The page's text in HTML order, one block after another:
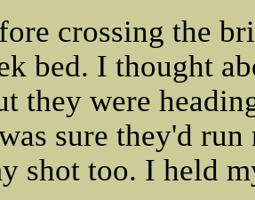
crossing the
bed. I thought
they were
sure they'd
shot too. I held